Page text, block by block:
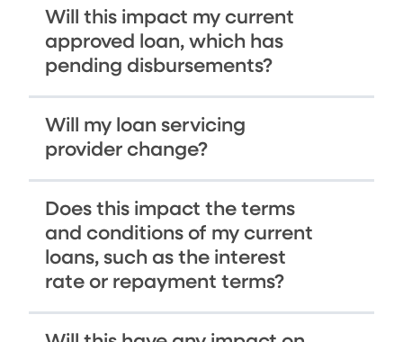
Will this impact my current
approved loan, which has
pending disbursements?
Will my loan servicing
provider change?
Does this impact the terms
and conditions of my current
loans, such as the interest
rate or repayment terms?